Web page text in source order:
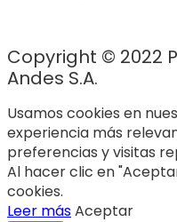
Copyright © 2022
Andes S.A.
Usamos cookies en
experiencia más
preferencias y visitas
Al hacer clic en
cookies.
Leer másAceptar